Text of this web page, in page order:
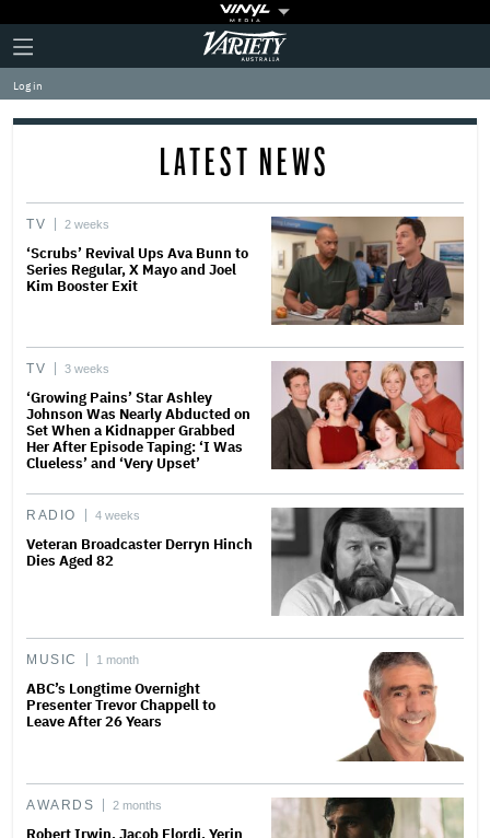
Plus
Icon
Click
to
expand
the
Mega
Variety
Log in
LATEST NEWS
TV 2 weeks
‘Scrubs’ Revival Ups Ava Bunn to
Series Regular, X Mayo and Joel
Kim Booster Exit
TV 3 weeks
‘Growing Pains’ Star Ashley
Johnson Was Nearly Abducted on
Set When a Kidnapper Grabbed
Her After Episode Taping: ‘I Was
Clueless’ and ‘Very Upset’
RADIO 4 weeks
Veteran Broadcaster Derryn Hinch
Dies Aged 82
MUSIC 1 month
ABC’s Longtime Overnight
Presenter Trevor Chappell to
Leave After 26 Years
AWARDS 2 months
Robert Irwin, Jacob Elordi, Yerin